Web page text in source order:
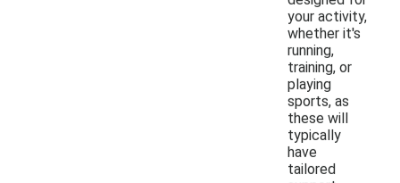
your activity,
whether it's
running,
training, or
playing
sports, as
these will
typically
have
tailored